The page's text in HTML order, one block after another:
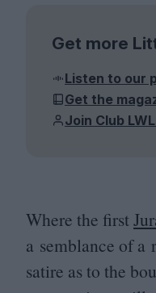
Get more
Listen to our
Get the
Join Club
Where the first
a semblance of a
satire as to the